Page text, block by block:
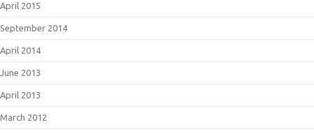
April 2015
September 2014
April 2014
June 2013
April 2013
March 2012